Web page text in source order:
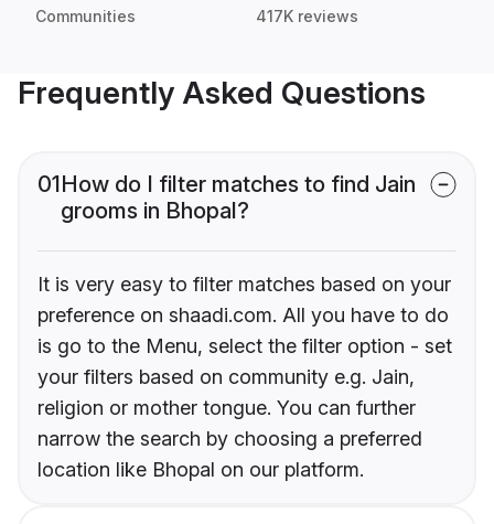
Communities 417K reviews
Frequently Asked Questions
01How do I filter matches to find Jain
grooms in Bhopal?
It is very easy to filter matches based on your
preference on shaadi.com. All you have to do
is go to the Menu, select the filter option - set
your filters based on community e.g. Jain,
religion or mother tongue. You can further
narrow the search by choosing a preferred
location like Bhopal on our platform.